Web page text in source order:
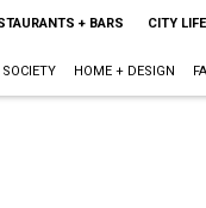
+ BARS CITY LIFE
SOCIETY HOME + DESIGN